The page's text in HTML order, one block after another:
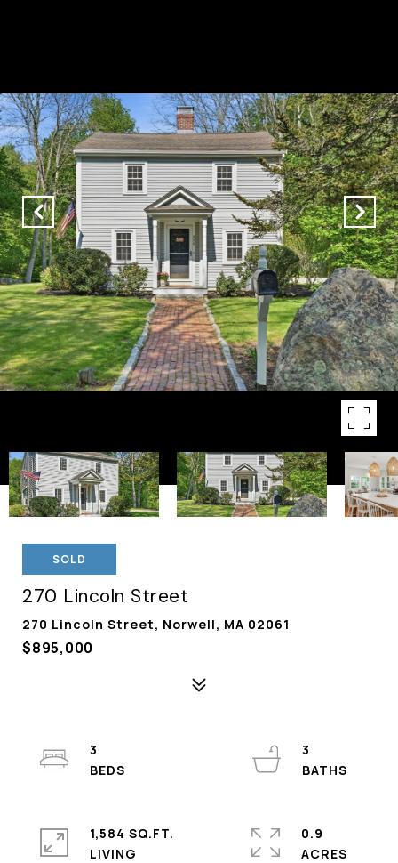
SOLD
270 Lincoln Street
270 Lincoln Street, Norwell, MA 02061
$895,000
3
3
1,584 SQ.FT.
LIVING
0.9
ACRES